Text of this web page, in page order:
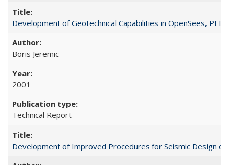
Development of Geotechnical Capabilities in OpenSees,
Boris Jeremic
2001
Technical Report
Development of Improved Procedures for Seismic Design